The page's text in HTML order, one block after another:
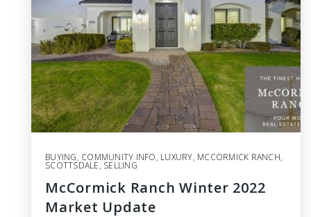
BUYING, COMMUNITY INFO, LUXURY, MCCORMICK RANCH,
SCOTTSDALE, SELLING
McCormick Ranch Winter 2022
Market Update